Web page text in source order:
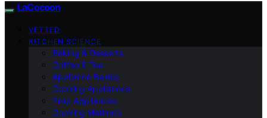
LaCocoon
VETTED
KITCHEN SCIENCE
Baking & Desserts
Coffee & Tea
Appliance Basics
Cooking Appliances
Prep Appliances
Cooking Methods